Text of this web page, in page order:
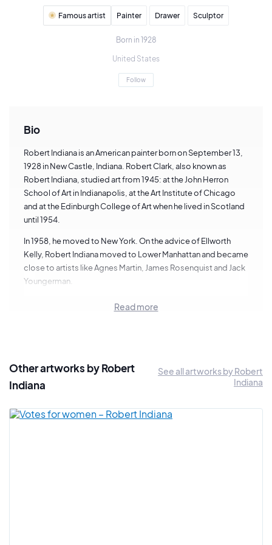
Famous artist Painter Drawer Sculptor
Born in 1928
United States
Follow
Bio
Robert Indiana is an American painter born on September 13,
1928 in New Castle, Indiana. Robert Clark, also known as
Robert Indiana, studied art from 1945: at the John Herron
School of Art in Indianapolis, at the Art Institute of Chicago
and at the Edinburgh College of Art when he lived in Scotland
until 1954.
In 1958, he moved to New York. On the advice of Ellworth
Kelly, Robert Indiana moved to Lower Manhattan and became
close to artists like Agnes Martin, James Rosenquist and Jack
Youngerman.
In 1961, he participated in the Studio of Dance
Robert Indiana is considered a key artist for the Pop Art
movement and has participated in numerous events of the
movement in Montreal, Sao Paulo, New York, Düsseldorf,
Read more
Other artworks by Robert
Indiana
See all artworks by Robert
Indiana